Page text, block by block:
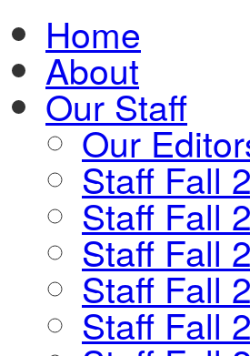
Home
About
Our Staff
Our
Staff Fall
Staff Fall
Staff Fall
Staff Fall
Staff Fall